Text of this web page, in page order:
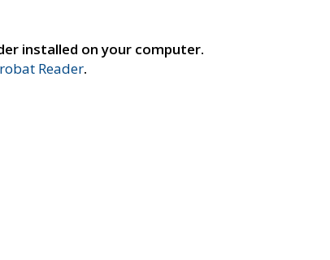
installed on your computer.
Reader.